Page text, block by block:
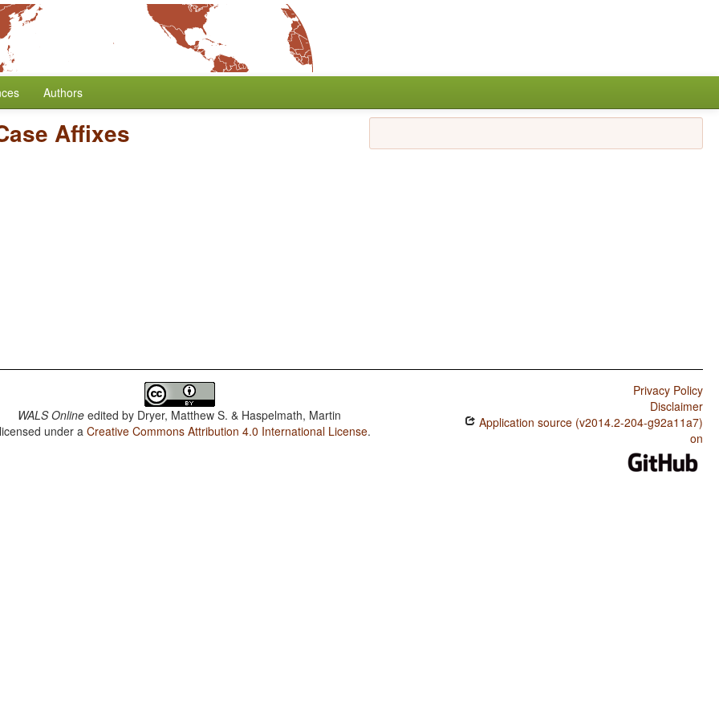
Authors
Affixes
WALS Online edited by Dryer, Matthew S. & Haspelmath, Martin
under aCreative Commons Attribution 4.0 International License.
Privacy Policy
Disclaimer
Application source (v2014.2-204-g92a11a7)
on